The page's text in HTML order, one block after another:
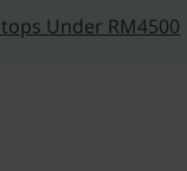
Under RM4500